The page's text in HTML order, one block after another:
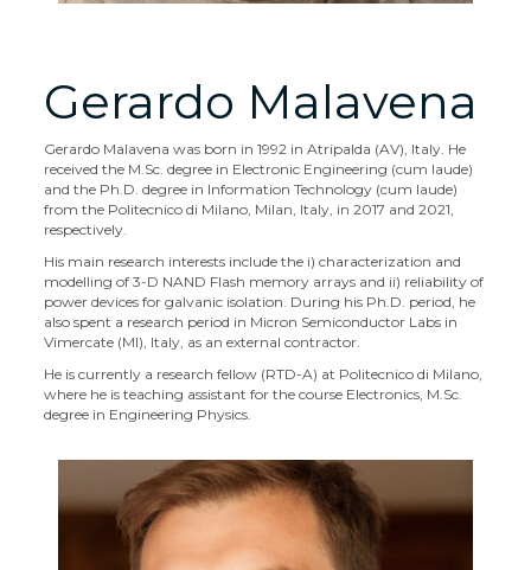
Gerardo Malavena
Gerardo Malavena was born in 1992 in Atripalda (AV), Italy. He
received the M.Sc. degree in Electronic Engineering (cum laude)
and the Ph.D. degree in Information Technology (cum laude)
from the Politecnico di Milano, Milan, Italy, in 2017 and 2021,
respectively.
His main research interests include the i) characterization and
modelling of 3-D NAND Flash memory arrays and ii) reliability of
power devices for galvanic isolation. During his Ph.D. period, he
also spent a research period in Micron Semiconductor Labs in
Vimercate (MI), Italy, as an external contractor.
He is currently a research fellow (RTD-A) at Politecnico di Milano,
where he is teaching assistant for the course Electronics, M.Sc.
degree in Engineering Physics.